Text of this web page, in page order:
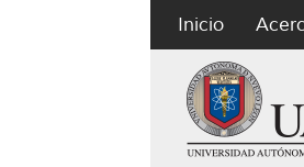
Inicio